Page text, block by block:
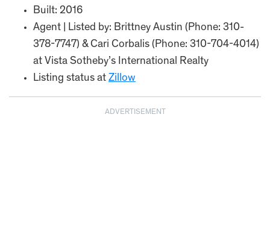
Built: 2016
Agent | Listed by: Brittney Austin (Phone: 310-
378-7747) & Cari Corbalis (Phone: 310-704-4014)
at Vista Sotheby’s International Realty
Listing status at Zillow
ADVERTISEMENT